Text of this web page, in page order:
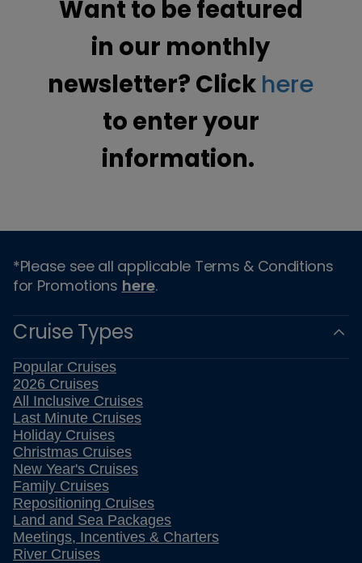
Want to be featured
in our monthly
newsletter? Click here
to enter your
information.
*Please see all applicable Terms & Conditions
for Promotions here.
Cruise Types
Popular Cruises
2026 Cruises
All Inclusive Cruises
Last Minute Cruises
Holiday Cruises
Christmas Cruises
New Year's Cruises
Family Cruises
Repositioning Cruises
Land and Sea Packages
Meetings, Incentives & Charters
River Cruises